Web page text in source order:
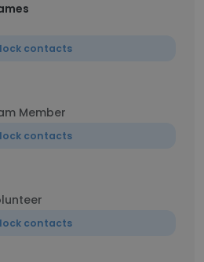
contacts
Member
contacts
contacts